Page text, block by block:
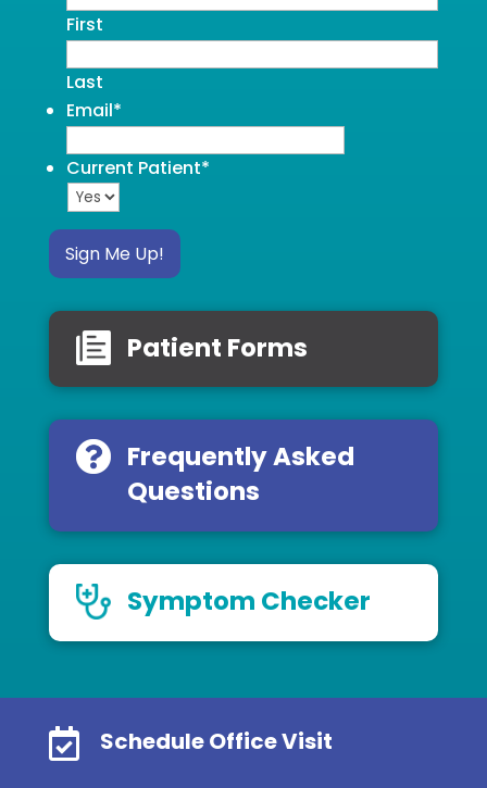
First
Last
Email*
Current Patient*
Sign Me Up!
Patient Forms
Frequently Asked
Questions
Symptom Checker
 Schedule Office Visit